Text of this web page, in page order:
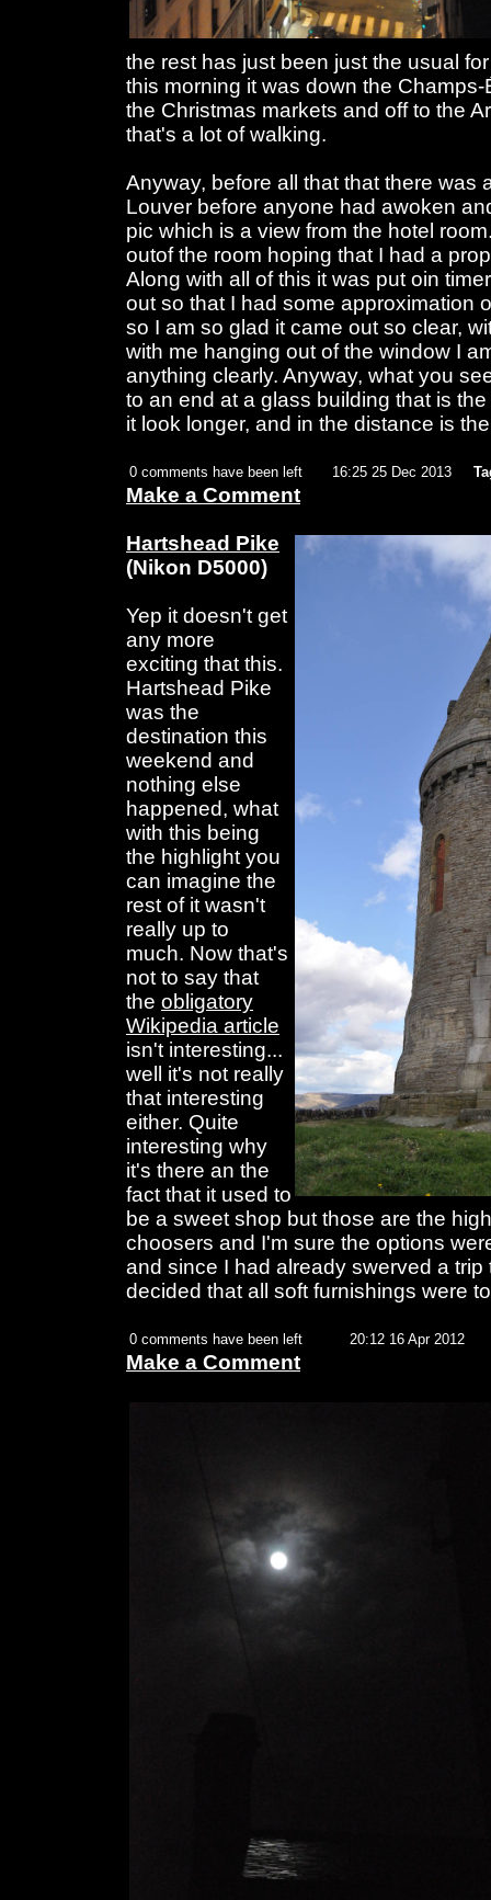
the rest has just been just the usual
this morning it was down the
the Christmas markets and off to the
that's a lot of walking.
Anyway, before all that that there was
Louver before anyone had awoken
pic which is a view from the hotel
outof the room hoping that I had a
Along with all of this it was put oin
out so that I had some approximation
so I am so glad it came out so clear,
with me hanging out of the window I
anything clearly. Anyway, what you
to an end at a glass building that is
it look longer, and in the distance is
0 comments have been left 16:25 25 Dec 2013
Make a Comment
Hartshead Pike
(Nikon D5000)
Yep it doesn't get
any more
exciting that this.
Hartshead Pike
was the
destination this
weekend and
nothing else
happened, what
with this being
the highlight you
can imagine the
rest of it wasn't
really up to
much. Now that's
not to say that
the obligatory
Wikipedia article
isn't interesting...
well it's not really
that interesting
either. Quite
interesting why
it's there an the
fact that it used to
be a sweet shop but those are the
choosers and I'm sure the options
and since I had already swerved a trip
decided that all soft furnishings were
0 comments have been left 20:12 16 Apr 2012
Make a Comment